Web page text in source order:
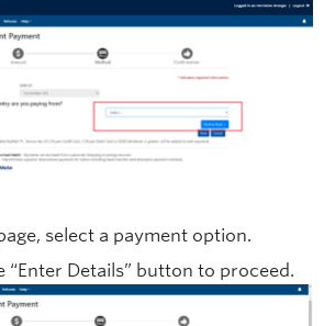
select a payment option.
“Enter Details” button to proceed.